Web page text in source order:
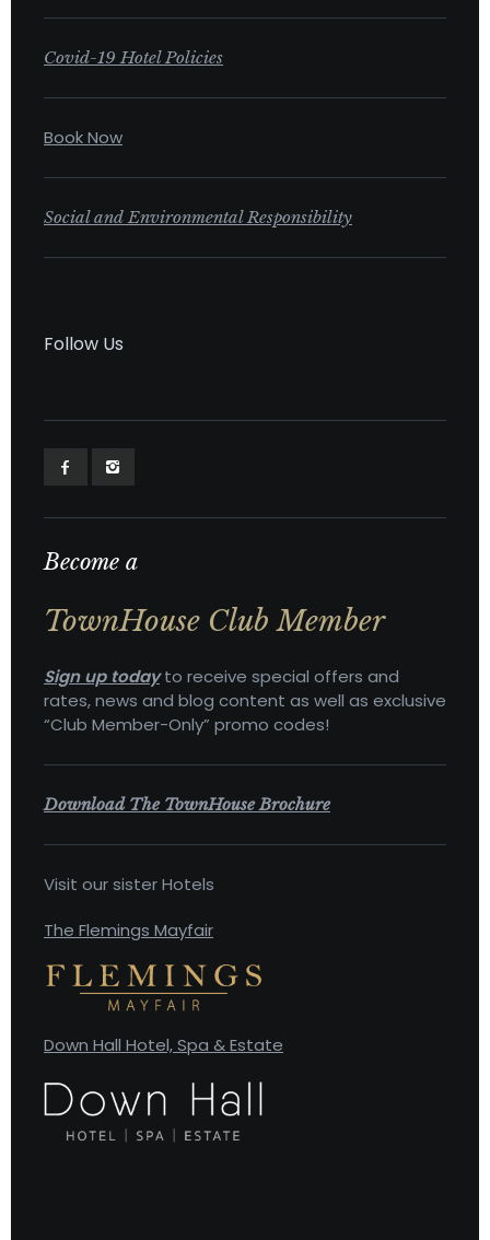
Covid-19 Hotel Policies
Book Now
Social and Environmental Responsibility
Follow Us
Become a
TownHouse Club Member
Sign up todayto receive special offers and
rates, news and blog content as well as exclusive
“Club Member-Only” promo codes!
Download The TownHouse Brochure
Visit our sister Hotels
The Flemings Mayfair
Down Hall Hotel, Spa & Estate